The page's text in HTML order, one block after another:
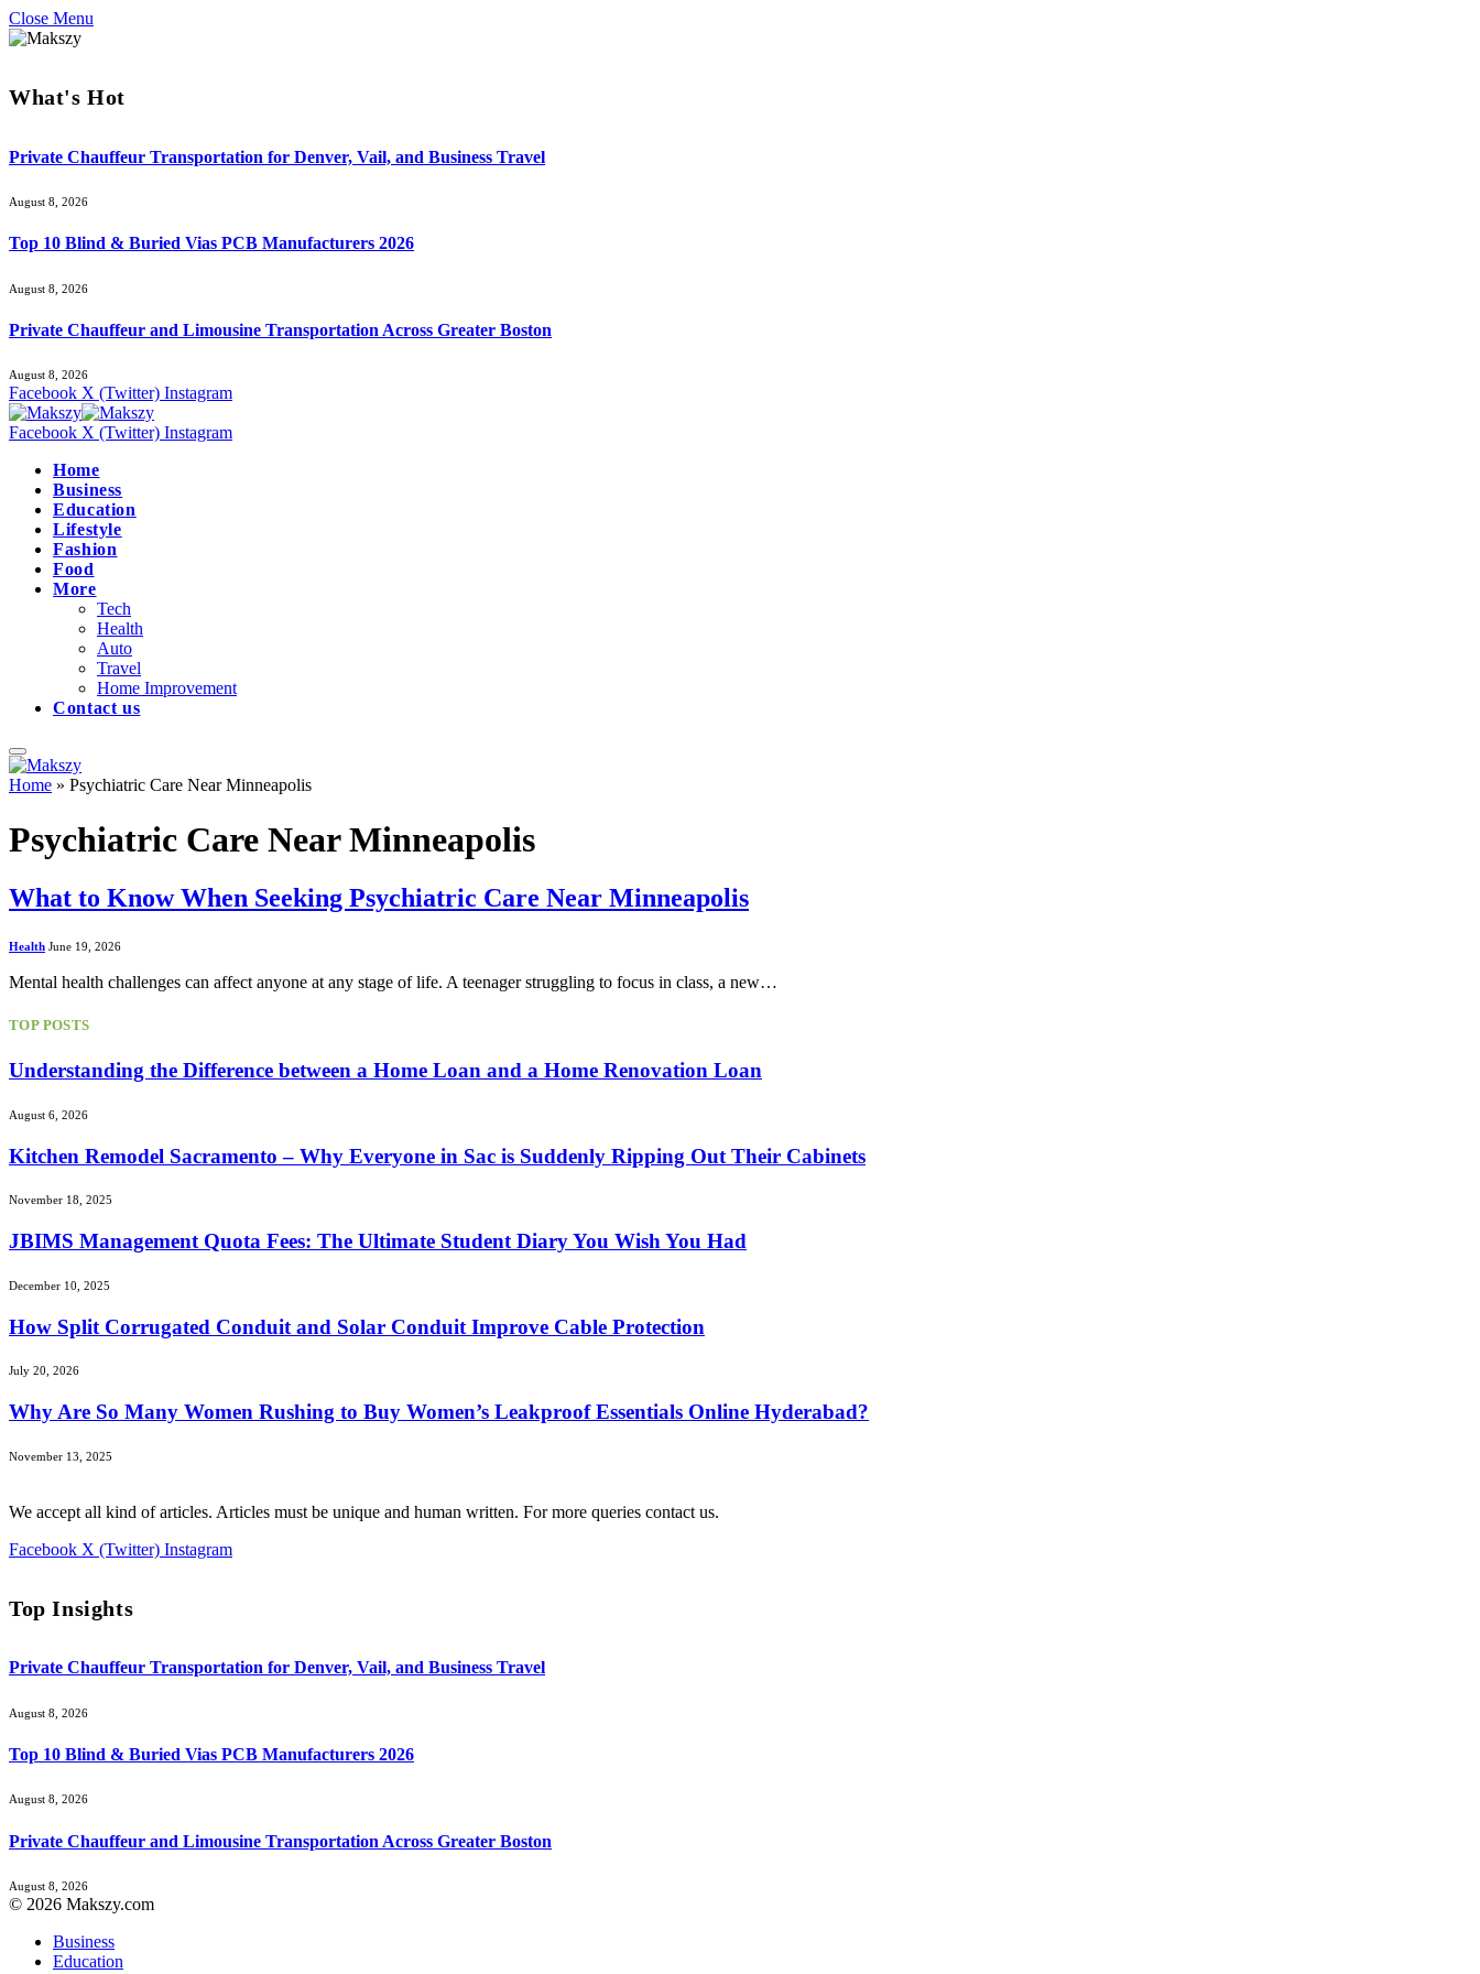
Close Menu
What's Hot
Private Chauffeur Transportation for Denver, Vail, and Business Travel
August 8, 2026
Top 10 Blind & Buried Vias PCB Manufacturers 2026
August 8, 2026
Private Chauffeur and Limousine Transportation Across Greater Boston
August 8, 2026
Facebook X (Twitter) Instagram
Facebook X (Twitter) Instagram
Home
Business
Education
Lifestyle
Fashion
Food
More
Tech
Health
Auto
Travel
Home Improvement
Contact us
Home » Psychiatric Care Near Minneapolis
Psychiatric Care Near Minneapolis
What to Know When Seeking Psychiatric Care Near Minneapolis
Health June 19, 2026
Mental health challenges can affect anyone at any stage of life. A teenager struggling to focus in class, a new…
TOP POSTS
Understanding the Difference between a Home Loan and a Home Renovation Loan
August 6, 2026
Kitchen Remodel Sacramento – Why Everyone in Sac is Suddenly Ripping Out Their Cabinets
November 18, 2025
JBIMS Management Quota Fees: The Ultimate Student Diary You Wish You Had
December 10, 2025
How Split Corrugated Conduit and Solar Conduit Improve Cable Protection
July 20, 2026
Why Are So Many Women Rushing to Buy Women’s Leakproof Essentials Online Hyderabad?
November 13, 2025
We accept all kind of articles. Articles must be unique and human written. For more queries contact us.
Facebook X (Twitter) Instagram
Top Insights
Private Chauffeur Transportation for Denver, Vail, and Business Travel
August 8, 2026
Top 10 Blind & Buried Vias PCB Manufacturers 2026
August 8, 2026
Private Chauffeur and Limousine Transportation Across Greater Boston
August 8, 2026
© 2026 Makszy.com
Business
Education